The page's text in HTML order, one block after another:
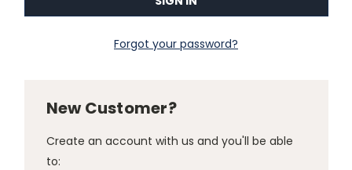
Forgot your password?
New Customer?
Create an account with us and you'll be able
to: